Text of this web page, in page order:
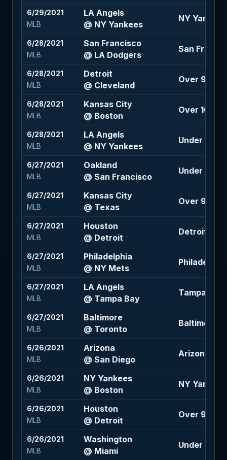
6/29/2021
MLB
LA Angels
@ NY Yankees
NY
6/28/2021
MLB
San Francisco
@ LA Dodgers
San
6/28/2021
MLB
Detroit
@ Cleveland
Over 9.5
6/28/2021
MLB
Kansas City
@ Boston
Over 10.5 (-
6/28/2021
MLB
LA Angels
@ NY Yankees
Under 10 (-
6/27/2021
MLB
Oakland
@ San Francisco
Under 8
6/27/2021
MLB
Kansas City
@ Texas
Over 9
6/27/2021
MLB
Houston
@ Detroit
Detroit +1.5
6/27/2021
MLB
Philadelphia
@ NY Mets
6/27/2021
MLB
LA Angels
@ Tampa Bay
Tampa Bay
6/27/2021
MLB
Baltimore
@ Toronto
Baltimore
6/26/2021
MLB
Arizona
@ San Diego
Arizona
6/26/2021
MLB
NY Yankees
@ Boston
NY
6/26/2021
MLB
Houston
@ Detroit
Over 9 (-
6/26/2021
MLB
Washington
@ Miami
Under 8